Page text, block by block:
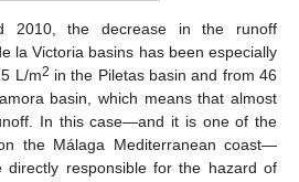
2010, the decrease in the runoff
la Victoria basins has been especially
L/m2 in the Piletas basin and from 46
basin, which means that almost
In this case—and it is one of the
the Málaga Mediterranean coast—
directly responsible for the hazard of